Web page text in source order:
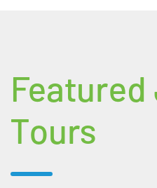
Featured
Tours